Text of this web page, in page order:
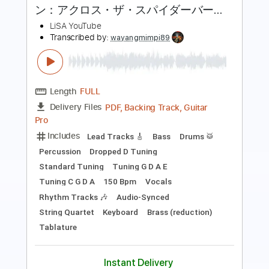
Length FULL
Delivery Files Guitar Pro, PDF
Includes Lead Tracks 🎸
Inc. Chords
Standard Tuning
Tablature
Instant Delivery
$7.99
Add to Cart
Buy Now